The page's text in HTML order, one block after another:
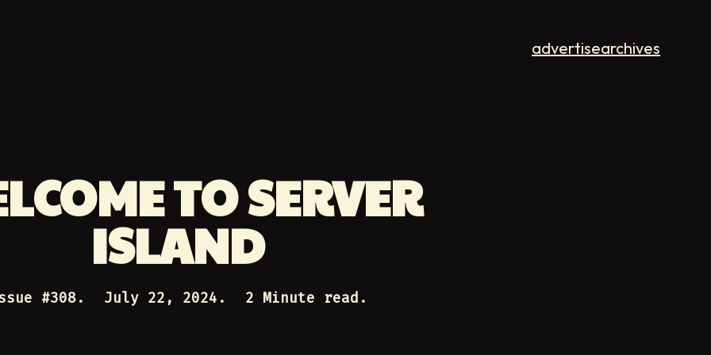
advertisearchives
TO SERVER
ISLAND
#308. July 22, 2024 . 2 Minute read.